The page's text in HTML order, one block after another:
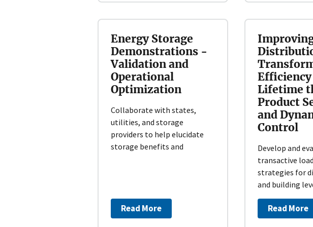
Energy Storage
Demonstrations -
Validation and
Operational
Optimization
Collaborate with states,
utilities, and storage
providers to help elucidate
storage benefits and
Read More
Efficiency
Lifetime
Product
and
Control
Develop and
transactive
strategies for
and building
Read More